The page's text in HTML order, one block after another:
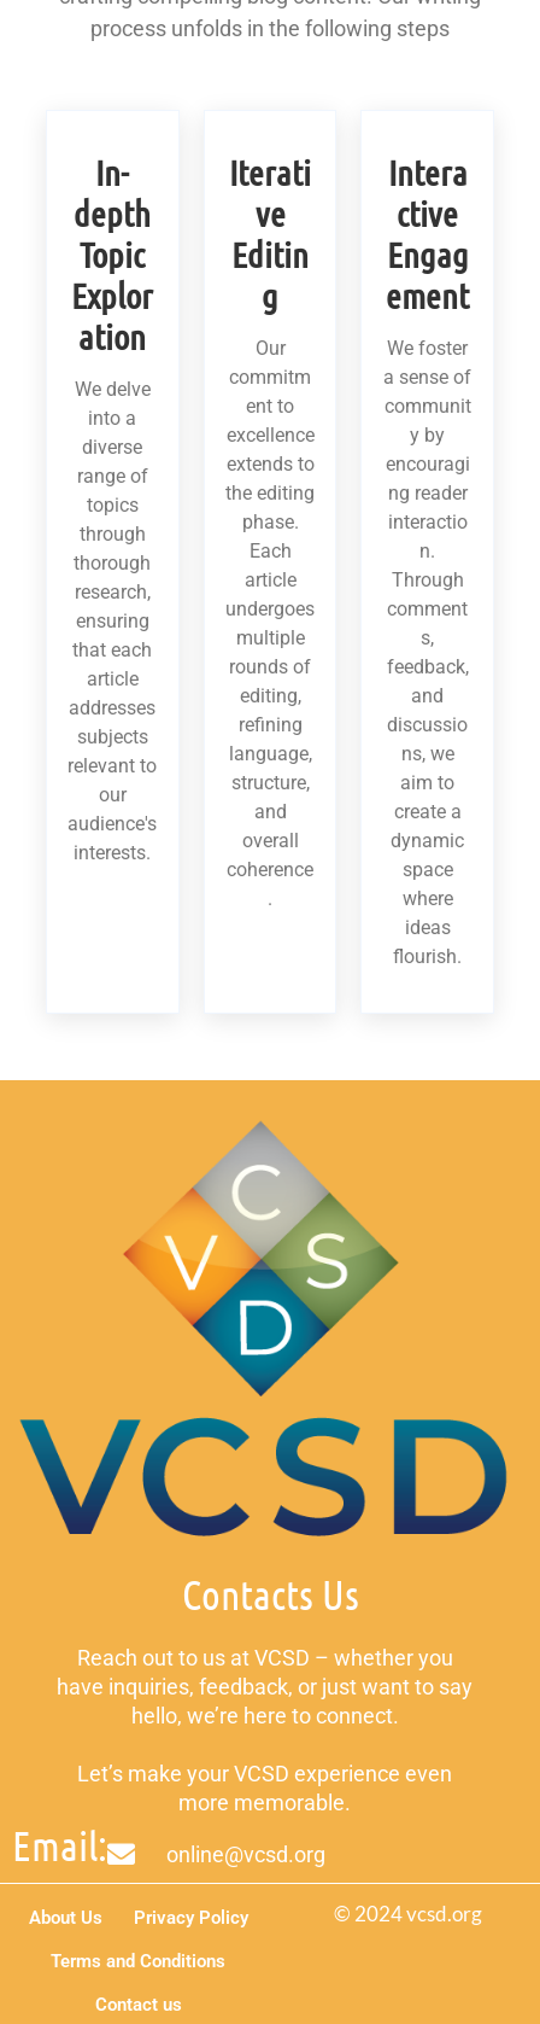
process unfolds in the following steps
In-
depth
Topic
Explor
ation
We delve
into a
diverse
range of
topics
through
thorough
research,
ensuring
that each
article
addresses
subjects
relevant to
our
audience's
interests.
Iterati
ve
Editin
g
Our
commitm
ent to
excellence
extends to
the editing
phase.
Each
article
undergoes
multiple
rounds of
editing,
refining
language,
structure,
and
overall
coherence
.
Intera
ctive
Engag
ement
We foster
a sense of
communit
y by
encouragi
ng reader
interactio
n.
Through
comment
s,
feedback,
and
discussio
ns, we
aim to
create a
dynamic
space
where
ideas
flourish.
Contacts Us
Reach out to us at VCSD – whether you
have inquiries, feedback, or just want to say
hello, we’re here to connect.
Let’s make your VCSD experience even
more memorable.
Email: online@vcsd.org
© 2024 vcsd.org
About Us
Privacy Policy
Terms and Conditions
Contact us